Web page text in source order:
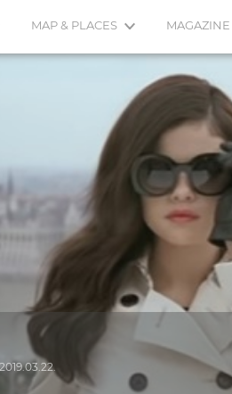
MAP & PLACES MAGAZINE
2019.03.22.